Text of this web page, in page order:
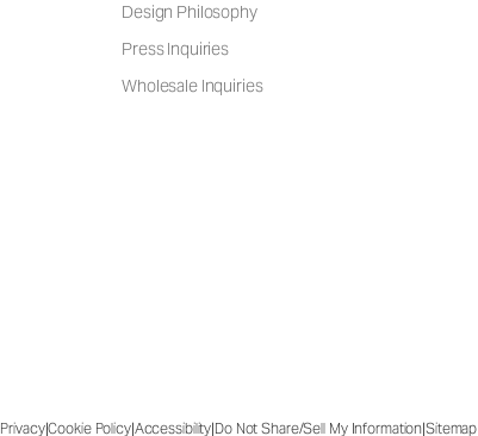
Design Philosophy
Press Inquiries
Wholesale Inquiries
Privacy|Cookie Policy|Accessibility|Do Not Share/Sell My Information|Sitemap